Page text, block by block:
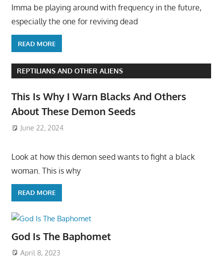
Imma be playing around with frequency in the future,
especially the one for reviving dead
READ MORE
REPTILIANS AND OTHER ALIENS
This Is Why I Warn Blacks And Others
About These Demon Seeds
June 22, 2024
Look at how this demon seed wants to fight a black
woman. This is why
READ MORE
God Is The Baphomet
April 8, 2023